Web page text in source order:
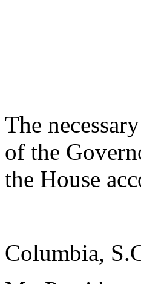
The
of the
the House
Columbia,